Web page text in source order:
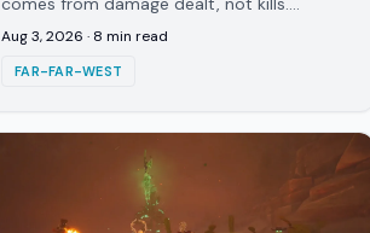
Fastest routes to unlock Joker Slots and
Aug 3, 2026 · 8 min read
FAR-FAR-WEST